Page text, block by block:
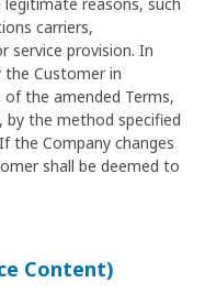
reasons, such
carriers,
service provision. In
the Customer in
the amended Terms,
the method specified
the Company changes
shall be deemed to
Content)